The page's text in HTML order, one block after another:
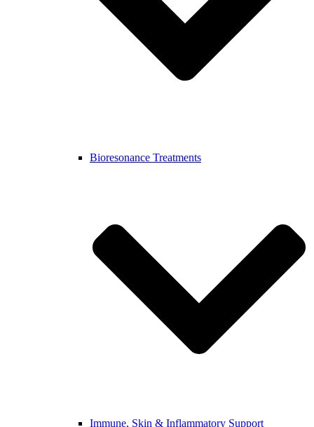
Bioresonance Treatments
Immune, Skin & Inflammatory Support